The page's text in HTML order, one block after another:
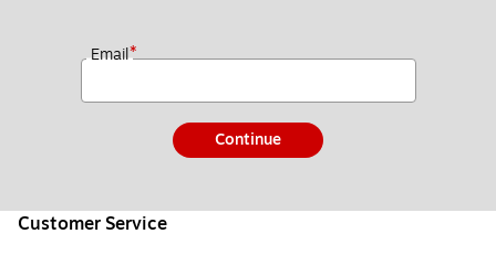
Email*
Continue
Customer Service